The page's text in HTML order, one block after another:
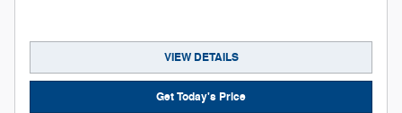
VIEW DETAILS
Get Today's Price